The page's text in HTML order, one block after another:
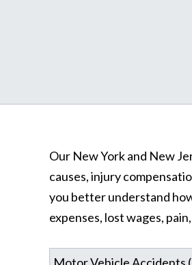
Our New York and New
causes, injury
you better understand
expenses, lost wages,